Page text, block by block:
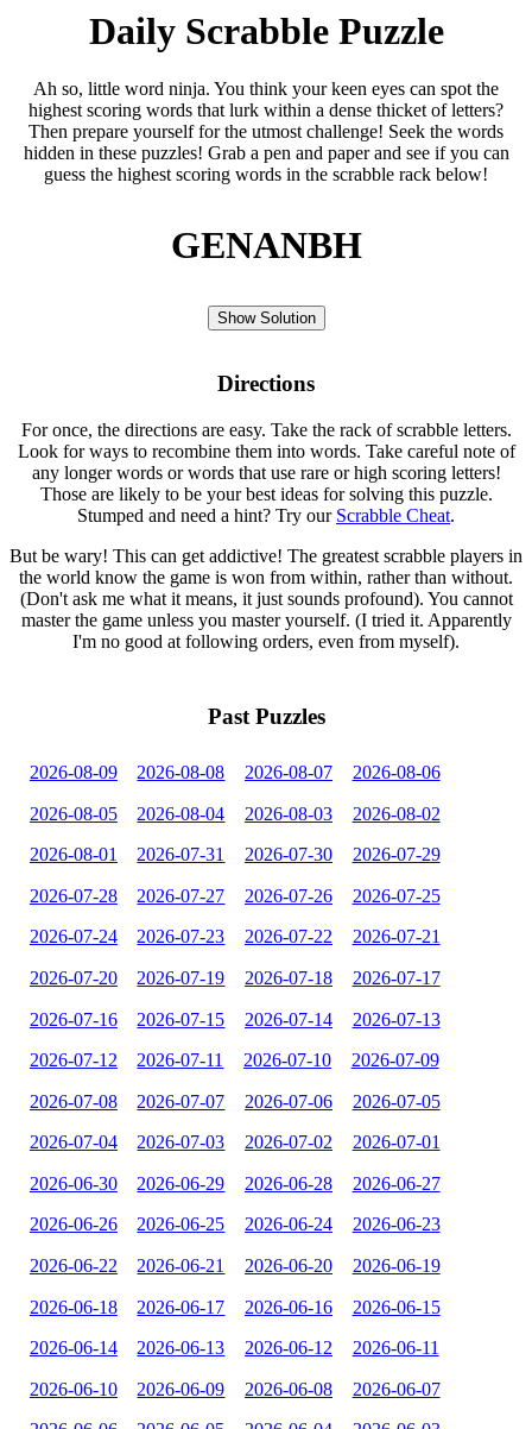
Daily Scrabble Puzzle
Ah so, little word ninja. You think your keen eyes can spot the
highest scoring words that lurk within a dense thicket of letters?
Then prepare yourself for the utmost challenge! Seek the words
hidden in these puzzles! Grab a pen and paper and see if you can
guess the highest scoring words in the scrabble rack below!
GENANBH
Show Solution
Directions
For once, the directions are easy. Take the rack of scrabble letters.
Look for ways to recombine them into words. Take careful note of
any longer words or words that use rare or high scoring letters!
Those are likely to be your best ideas for solving this puzzle.
Stumped and need a hint? Try our Scrabble Cheat.
But be wary! This can get addictive! The greatest scrabble players in
the world know the game is won from within, rather than without.
(Don't ask me what it means, it just sounds profound). You cannot
master the game unless you master yourself. (I tried it. Apparently
I'm no good at following orders, even from myself).
Past Puzzles
2026-08-09 2026-08-08 2026-08-07 2026-08-06
2026-08-05 2026-08-04 2026-08-03 2026-08-02
2026-08-01 2026-07-31 2026-07-30 2026-07-29
2026-07-28 2026-07-27 2026-07-26 2026-07-25
2026-07-24 2026-07-23 2026-07-22 2026-07-21
2026-07-20 2026-07-19 2026-07-18 2026-07-17
2026-07-16 2026-07-15 2026-07-14 2026-07-13
2026-07-12 2026-07-11 2026-07-10 2026-07-09
2026-07-08 2026-07-07 2026-07-06 2026-07-05
2026-07-04 2026-07-03 2026-07-02 2026-07-01
2026-06-30 2026-06-29 2026-06-28 2026-06-27
2026-06-26 2026-06-25 2026-06-24 2026-06-23
2026-06-22 2026-06-21 2026-06-20 2026-06-19
2026-06-18 2026-06-17 2026-06-16 2026-06-15
2026-06-14 2026-06-13 2026-06-12 2026-06-11
2026-06-10 2026-06-09 2026-06-08 2026-06-07